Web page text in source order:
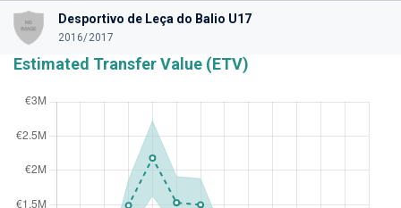
Desportivo de Leça do Balio U17
2016/2017
Estimated Transfer Value (ETV)